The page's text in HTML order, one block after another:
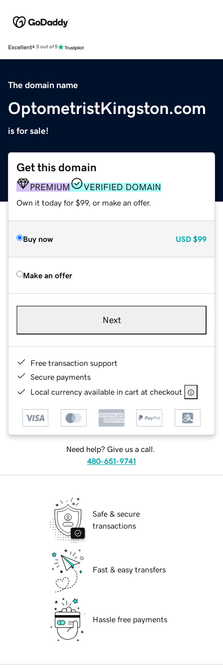
Excellent4.5 out of 5
The domain name
OptometristKingston.com
is for sale!
Get this domain
PREMIUM VERIFIED DOMAIN
Own it today for $99, or make an offer.
Buy now USD $99
Make an offer
Next
Free transaction support
Secure payments
Local currency available in cart at checkout
Need help? Give us a call.
480-651-9741
Safe & secure
transactions
Fast & easy transfers
Hassle free payments